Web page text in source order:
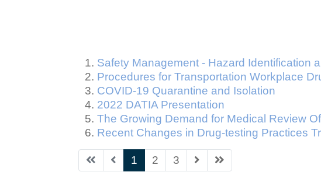
Safety Management - Hazard Identification
Procedures for Transportation Workplace
COVID-19 Quarantine and Isolation
2022 DATIA Presentation
The Growing Demand for Medical Review
Recent Changes in Drug-testing Practices
1 2 3